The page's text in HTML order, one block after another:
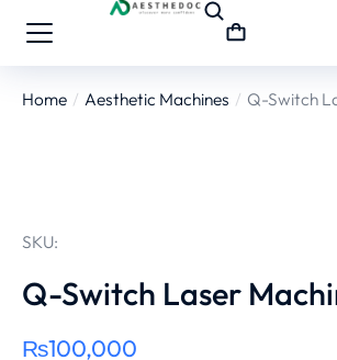
You are here:
Home Aesthetic Machines Q-Switch
SKU:
Q-Switch Laser
₨100,000